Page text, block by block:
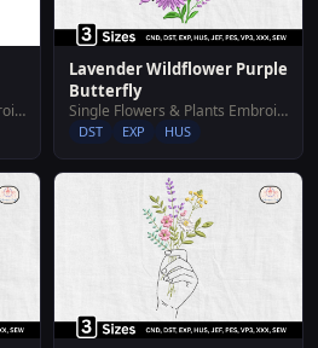
Single Flowers & Plants Embroidery Designs
Lavender Wildflower Purple
Butterfly
Single Flowers & Plants Embroidery Designs
DST EXP HUS